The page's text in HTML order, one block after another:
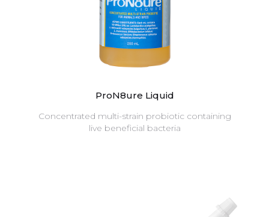
ProN8ure Liquid
Concentrated multi-strain probiotic containing
live beneficial bacteria